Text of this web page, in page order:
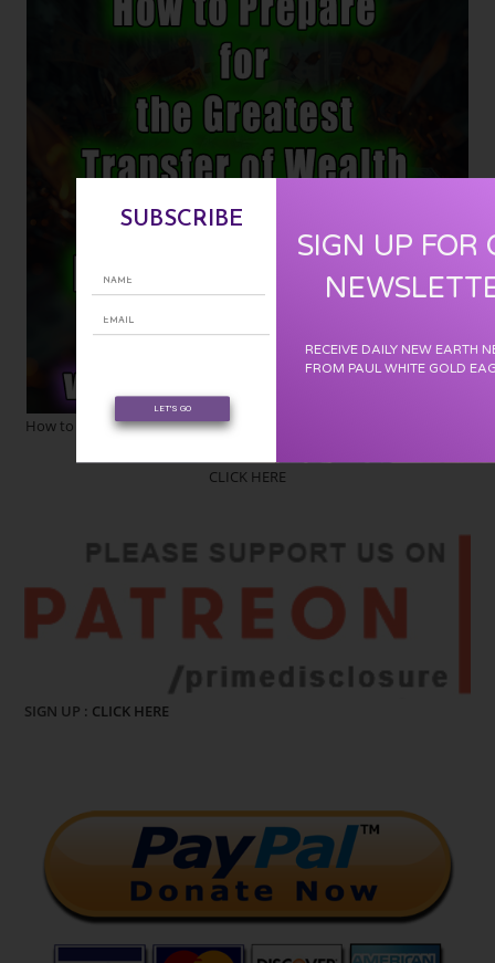
How to Prepare for the Greatest Transfer of Wealth in the History of
CLICK HERE
SIGN UP : CLICK HERE
LET'S GO
SUBSCRIBE
SIGN UP FOR
RECEIVE DAILY NEW EARTH
FROM PAUL WHITE GOLD